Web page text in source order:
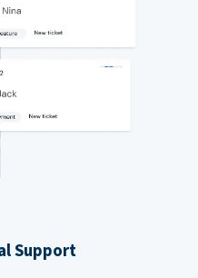
Support